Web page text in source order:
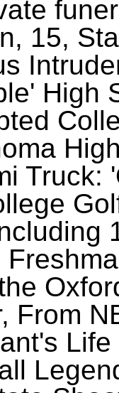
15,
High
Truck:
From